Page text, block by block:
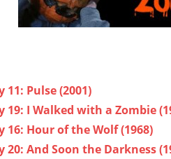
11: Pulse (2001)
19: I Walked with a Zombie
16: Hour of the Wolf (1968)
20: And Soon the Darkness